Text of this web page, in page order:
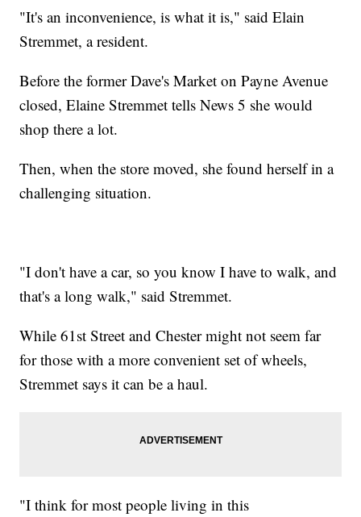
"It's an inconvenience, is what it is," said Elain
Stremmet, a resident.
Before the former Dave's Market on Payne Avenue
closed, Elaine Stremmet tells News 5 she would
shop there a lot.
Then, when the store moved, she found herself in a
challenging situation.
"I don't have a car, so you know I have to walk, and
that's a long walk," said Stremmet.
While 61st Street and Chester might not seem far
for those with a more convenient set of wheels,
Stremmet says it can be a haul.
"I think for most people living in this